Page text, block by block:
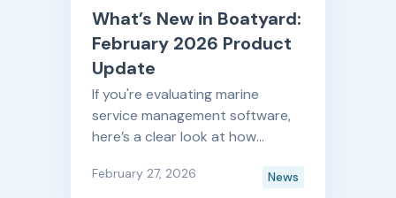
What’s New in Boatyard:
February 2026 Product
Update
If you're evaluating marine
service management software,
here’s a clear look at how
after month. And by month after
February 27, 2026 News